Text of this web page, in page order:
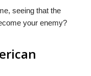
seeing that the
your enemy?